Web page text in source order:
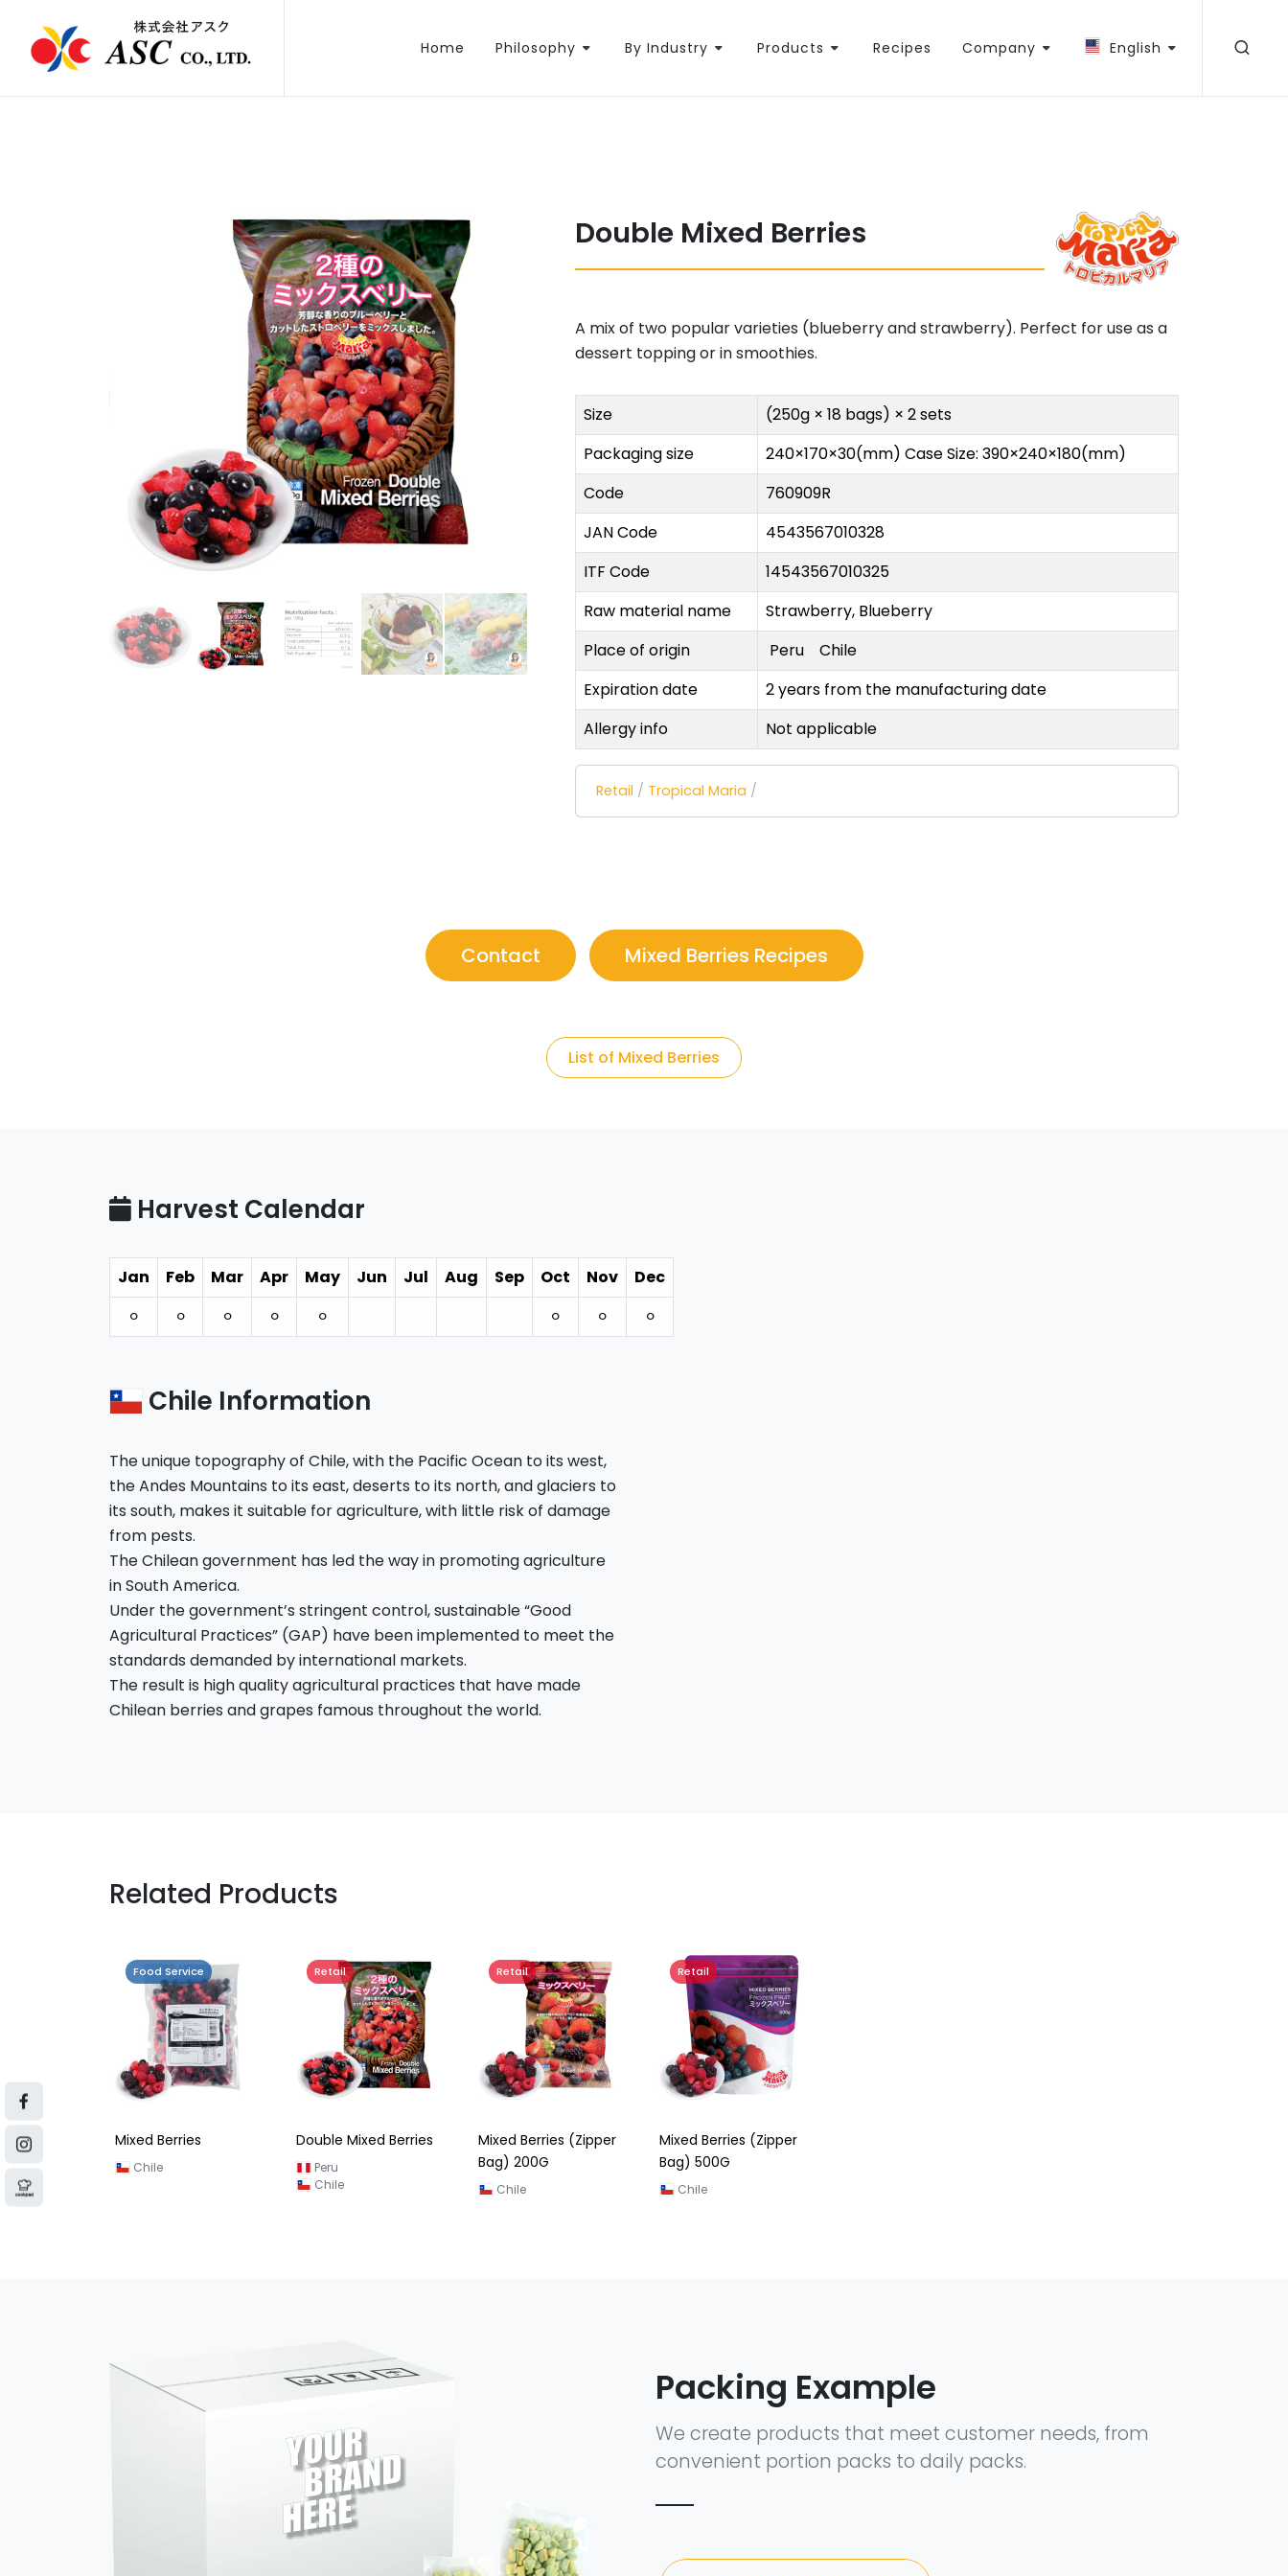
Home Philosophy By Industry Products Recipes Company English
Double Mixed Berries
A mix of two popular varieties (blueberry and strawberry). Perfect for use as a
dessert topping or in smoothies.
Size
(250g × 18 bags) × 2 sets
Packaging size
240×170×30(mm) Case Size: 390×240×180(mm)
Code
760909R
JAN Code
4543567010328
ITF Code
14543567010325
Raw material name
Strawberry, Blueberry
Place of origin
Peru
Chile
Expiration date
2 years from the manufacturing date
Allergy info
Not applicable
Retail / Tropical Maria /
Contact Mixed Berries Recipes
List of Mixed Berries
Harvest Calendar
Jan Feb Mar Apr May Jun Jul Aug Sep Oct Nov
Dec
⚪︎
⚪︎ ⚪︎ ⚪︎ ⚪︎ ⚪︎ ⚪︎ ⚪︎
Chile Information
The unique topography of Chile, with the Pacific Ocean to its west,
the Andes Mountains to its east, deserts to its north, and glaciers to
its south, makes it suitable for agriculture, with little risk of damage
from pests.
The Chilean government has led the way in promoting agriculture
in South America.
Under the government’s stringent control, sustainable “Good
Agricultural Practices” (GAP) have been implemented to meet the
standards demanded by international markets.
The result is high quality agricultural practices that have made
Chilean berries and grapes famous throughout the world.
Related Products
Food Service
Mixed Berries
Chile
Retail
Double Mixed Berries
Peru
Chile
Retail
Mixed Berries (Zipper
Bag) 200G
Chile
Retail
Mixed Berries (Zipper
Bag) 500G
Chile
Packing Example
We create products that meet customer needs, from
convenient portion packs to daily packs.